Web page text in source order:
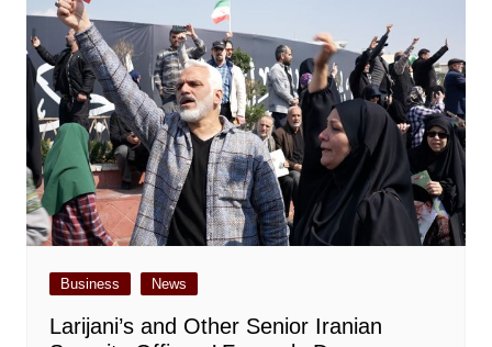
Business News
Larijani’s and Other Senior Iranian